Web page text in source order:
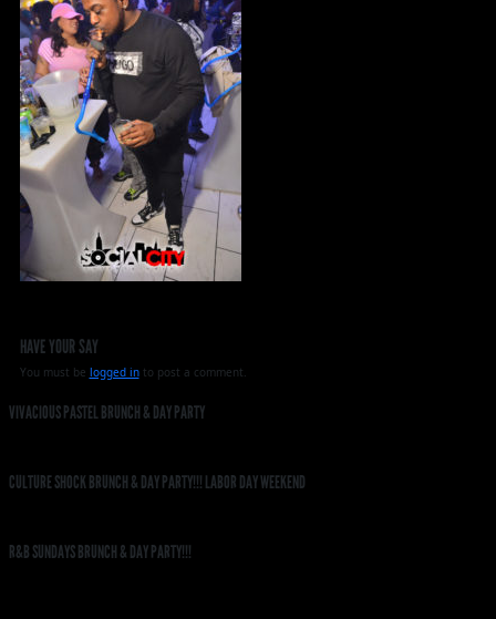
HAVE YOUR SAY
You must be logged into post a comment.
VIVACIOUS PASTEL BRUNCH & DAY PARTY
CULTURE SHOCK BRUNCH & DAY PARTY!!! LABOR DAY WEEKEND
R&B SUNDAYS BRUNCH & DAY PARTY!!!